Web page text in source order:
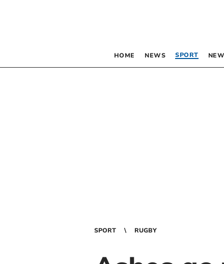
HOME NEWS SPORT
SPORT RUGBY